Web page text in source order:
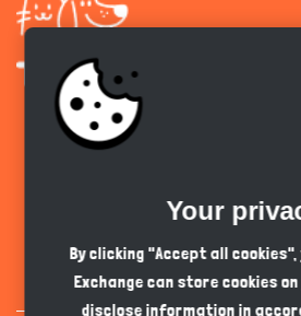
Your
By clicking "Accept all
Exchange can store cookies
disclose information in